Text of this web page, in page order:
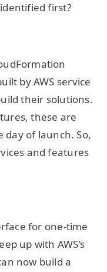
first?
by AWS service
their solutions.
these are
day of launch. So,
and features
for one-time
up with AWS’s
now build a